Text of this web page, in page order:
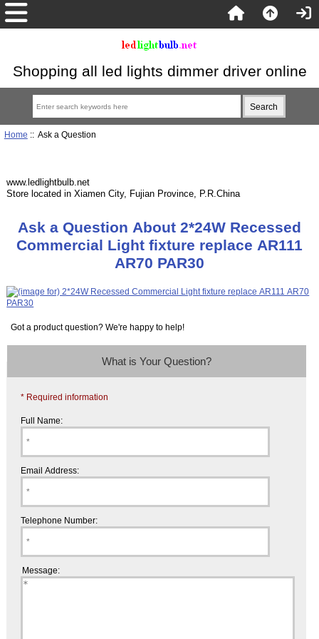
Shopping all led lights dimmer driver online
Home :: Ask a Question
www.ledlightbulb.net
Store located in Xiamen City, Fujian Province, P.R.China
Ask a Question About 2*24W Recessed
Commercial Light fixture replace AR111
AR70 PAR30
Got a product question? We're happy to help!
What is Your Question?
* Required information
Full Name:
Email Address:
Telephone Number:
Message: